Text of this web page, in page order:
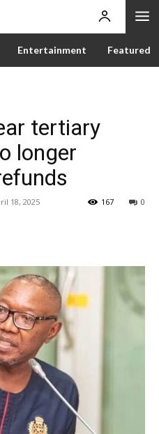
Entertainment Featured
tertiary
longer
18, 2025 0
167